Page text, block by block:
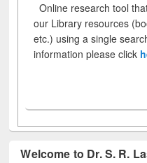
Online research tool
our Library resources
etc.) using a single
information please click
Welcome to Dr. S. R.